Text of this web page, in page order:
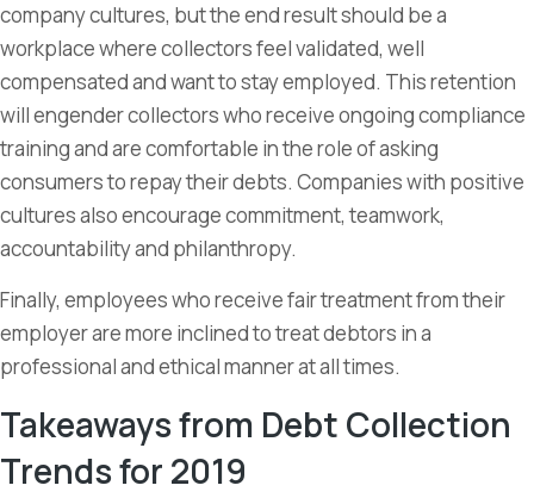
company cultures, but the end result should be a
workplace where collectors feel validated, well
compensated and want to stay employed. This retention
will engender collectors who receive ongoing compliance
training and are comfortable in the role of asking
consumers to repay their debts. Companies with positive
cultures also encourage commitment, teamwork,
accountability and philanthropy.
Finally, employees who receive fair treatment from their
employer are more inclined to treat debtors in a
professional and ethical manner at all times.
Takeaways from Debt Collection
Trends for 2019